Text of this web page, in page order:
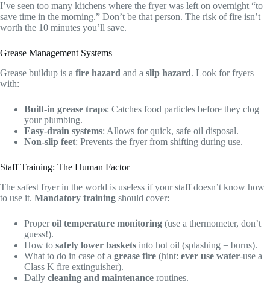
I’ve seen too many kitchens where the fryer was left on overnight “to
save time in the morning.” Don’t be that person. The risk of fire isn’t
worth the 10 minutes you’ll save.
Grease Management Systems
Grease buildup is a fire hazard and a slip hazard. Look for fryers
with:
Built-in grease traps: Catches food particles before they clog
your plumbing.
Easy-drain systems: Allows for quick, safe oil disposal.
Non-slip feet: Prevents the fryer from shifting during use.
Staff Training: The Human Factor
The safest fryer in the world is useless if your staff doesn’t know how
to use it. Mandatory training should cover:
Properoil temperature monitoring (use a thermometer, don’t
guess!).
How to safely lower baskets into hot oil (splashing = burns).
What to do in case of a grease fire (hint: ever use water-use a
Class K fire extinguisher).
Daily cleaning and maintenance routines.